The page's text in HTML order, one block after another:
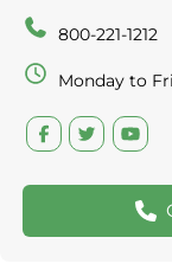
800-221-1212
Monday to